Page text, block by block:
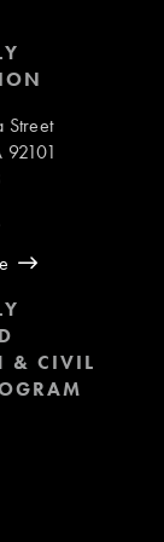
Street
92101
& CIVIL